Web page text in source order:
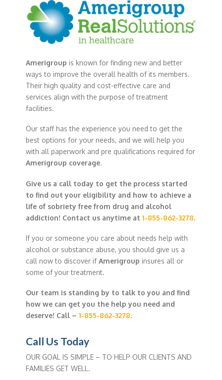
Amerigroup is known for finding new and better
ways to improve the overall health of its members.
Their high quality and cost-effective care and
services align with the purpose of treatment
facilities.
Our staff has the experience you need to get the
best options for your needs, and we will help you
with all paperwork and pre qualifications required for
Amerigroup coverage.
Give us a call today to get the process started
to find out your eligibility and how to achieve a
life of sobriety free from drug and alcohol
addiction! Contact us anytime at1-855-862-3278.
If you or someone you care about needs help with
alcohol or substance abuse, you should give us a
call now to discover ifAmerigroup insures all or
some of your treatment.
Our team is standing by to talk to you and find
how we can get you the help you need and
deserve! Call –1-855-862-3278.
Call Us Today
OUR GOAL IS SIMPLE – TO HELP OUR CLIENTS AND
FAMILIES GET WELL.